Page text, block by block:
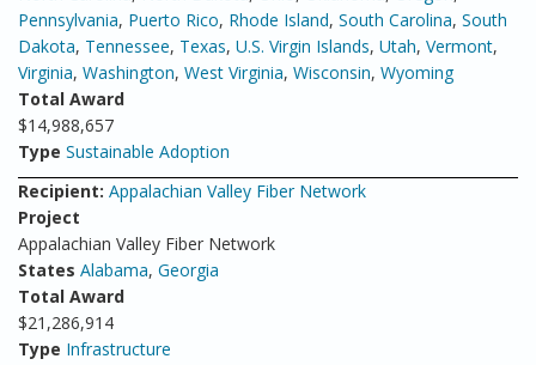
Pennsylvania, Puerto Rico, Rhode Island, South Carolina, South
Dakota, Tennessee, Texas, U.S. Virgin Islands, Utah, Vermont,
Virginia, Washington, West Virginia, Wisconsin, Wyoming
Total Award
$14,988,657
Type Sustainable Adoption
Recipient: Appalachian Valley Fiber Network
Project
Appalachian Valley Fiber Network
States Alabama, Georgia
Total Award
$21,286,914
Type Infrastructure